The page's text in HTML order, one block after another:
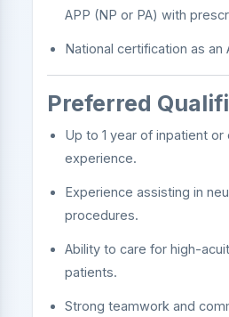
APP (NP or PA) with
National certification as an
Preferred
Up to 1 year of inpatient
experience.
Experience assisting in
procedures.
Ability to care for high-
patients.
Strong teamwork and